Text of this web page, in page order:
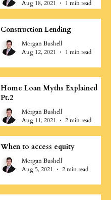
Aug 18, 2021
1 min read
Construction Lending
Morgan Bushell
Aug 12, 2021
1 min read
Home Loan Myths Explained
Pt.2
Morgan Bushell
Aug 11, 2021
2 min read
When to access equity
Morgan Bushell
Aug 5, 2021
2 min read